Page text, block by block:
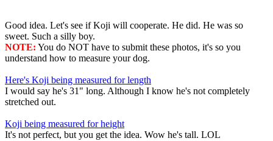
Good idea. Let's see if Koji will cooperate. He did. He was so
sweet. Such a silly boy.
NOTE: You do NOT have to submit these photos, it's so you
understand how to measure your dog.
Here's Koji being measured for length
I would say he's 31" long. Although I know he's not completely
stretched out.
Koji being measured for height
It's not perfect, but you get the idea. Wow he's tall. LOL